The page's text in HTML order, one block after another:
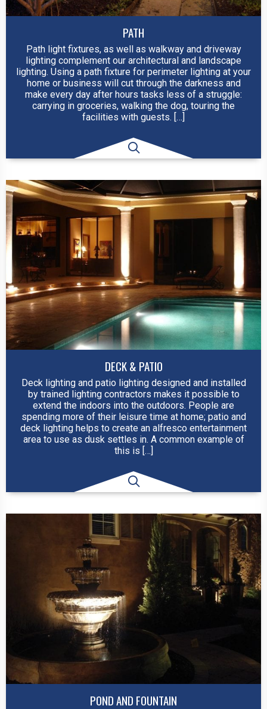
PATH
Path light fixtures, as well as walkway and driveway
lighting complement our architectural and landscape
lighting. Using a path fixture for perimeter lighting at your
home or business will cut through the darkness and
make every day after hours tasks less of a struggle:
carrying in groceries, walking the dog, touring the
facilities with guests. […]
DECK & PATIO
Deck lighting and patio lighting designed and installed
by trained lighting contractors makes it possible to
extend the indoors into the outdoors. People are
spending more of their leisure time at home; patio and
deck lighting helps to create an alfresco entertainment
area to use as dusk settles in. A common example of
this is […]
POND AND FOUNTAIN